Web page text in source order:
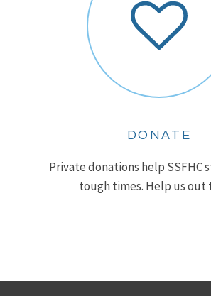
DONATE
Private donations help SSFHC
tough times. Help us out